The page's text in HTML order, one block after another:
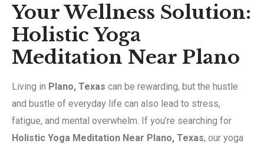
Your Wellness Solution:
Holistic Yoga
Meditation Near Plano
Living in Plano, Texas can be rewarding, but the hustle
and bustle of everyday life can also lead to stress,
fatigue, and mental overwhelm. If you’re searching for
Holistic Yoga Meditation Near Plano, Texas, our yoga